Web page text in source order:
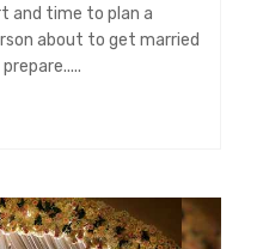
and time to plan a
about to get married